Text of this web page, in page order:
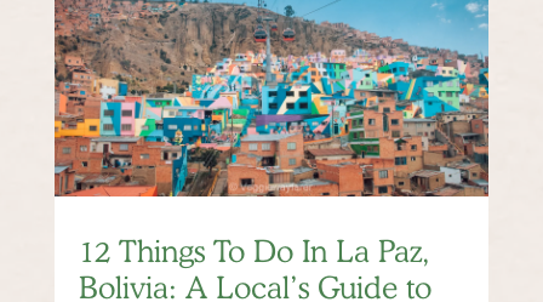
12 Things To Do In La Paz,
Bolivia: A Local’s Guide to